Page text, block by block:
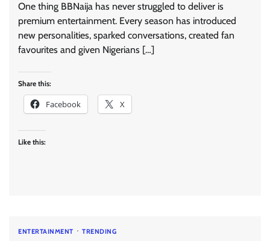
One thing BBNaija has never struggled to deliver is
premium entertainment. Every season has introduced
new personalities, sparked conversations, created fan
favourites and given Nigerians […]
Share this:
Facebook X
Like this:
ENTERTAINMENT TRENDING